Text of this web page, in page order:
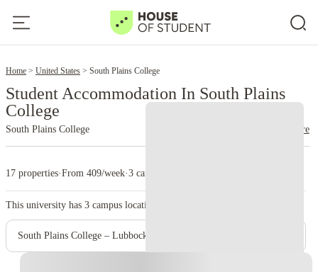
Home United States South Plains College
Student Accommodation In South Plains
College
South Plains College read more
17 properties·From 409/week·3 campus
This university has 3 campus location.
South Plains College – Lubbock Downtown Center